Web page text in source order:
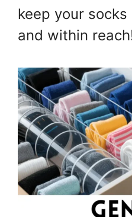
keep your
and within